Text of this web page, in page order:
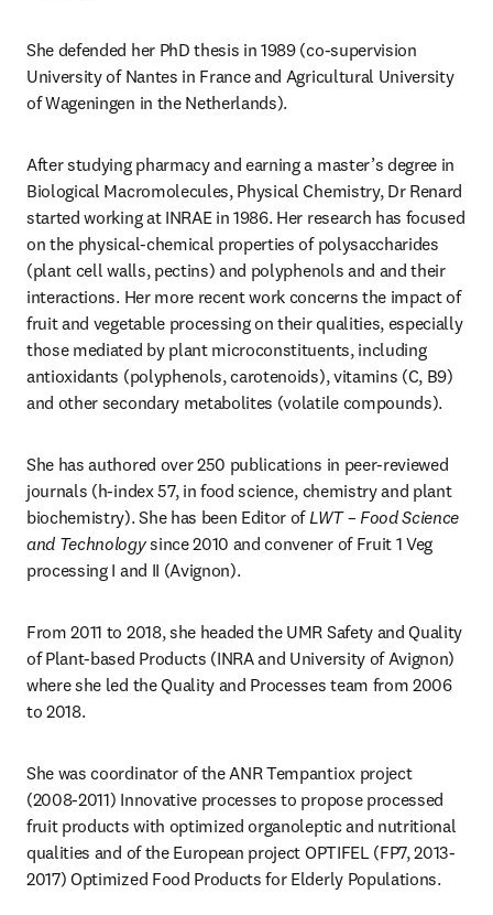
She defended her PhD thesis in 1989 (co-supervision
University of Nantes in France and Agricultural University
of Wageningen in the Netherlands).
After studying pharmacy and earning a master’s degree in
Biological Macromolecules, Physical Chemistry, Dr Renard
started working at INRAE in 1986. Her research has focused
on the physical-chemical properties of polysaccharides
(plant cell walls, pectins) and polyphenols and and their
interactions. Her more recent work concerns the impact of
fruit and vegetable processing on their qualities, especially
those mediated by plant microconstituents, including
antioxidants (polyphenols, carotenoids), vitamins (C, B9)
and other secondary metabolites (volatile compounds).
She has authored over 250 publications in peer-reviewed
journals (h-index 57, in food science, chemistry and plant
biochemistry). She has been Editor of LWT – Food Science
and Technology since 2010 and convener of Fruit 1 Veg
processing I and II (Avignon).
From 2011 to 2018, she headed the UMR Safety and Quality
of Plant-based Products (INRA and University of Avignon)
where she led the Quality and Processes team from 2006
to 2018.
She was coordinator of the ANR Tempantiox project
(2008-2011) Innovative processes to propose processed
fruit products with optimized organoleptic and nutritional
qualities and of the European project OPTIFEL (FP7, 2013-
2017) Optimized Food Products for Elderly Populations.